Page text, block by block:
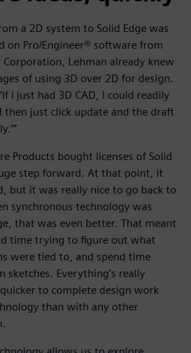
a 2D system to Solid Edge was
on Pro/Engineer® software from
Corporation, Lehman already knew
of using 3D over 2D for design.
I just had 3D CAD, I could readily
then just click update and the draft
Products bought licenses of Solid
step forward. At that point, it
but it was really nice to go back to
synchronous technology was
that was even better. That meant
time trying to figure out what
were tied to, and spend time
Everything’s really
to complete design work
than with any other